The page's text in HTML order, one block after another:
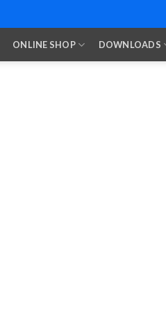
ONLINE SHOP DOWNLOADS